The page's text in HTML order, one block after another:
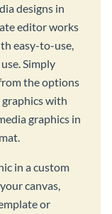
designs in
editor works
easy-to-use,
Simply
the options
with
graphics in
in a custom
canvas,
or